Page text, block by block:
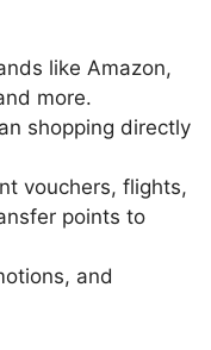
like Amazon,
more.
shopping directly
vouchers, flights,
points to
and